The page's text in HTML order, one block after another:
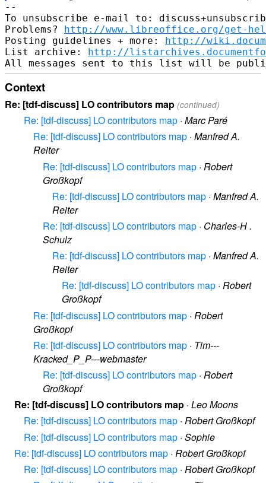
--
To unsubscribe e-mail to:
Problems? http://www.libreoffice.org/get-
Posting guidelines + more: http://
List archive: http://
Context
Re: [tdf-discuss] LO contributors map (continued)
Re: [tdf-discuss] LO contributors map · Marc Paré
Re: [tdf-discuss] LO contributors map · Manfred A.
Reiter
Re: [tdf-discuss] LO contributors map · Robert
Großkopf
Re: [tdf-discuss] LO contributors map · Manfred A.
Reiter
Re: [tdf-discuss] LO contributors map · Charles-H .
Schulz
Re: [tdf-discuss] LO contributors map · Manfred A.
Reiter
Re: [tdf-discuss] LO contributors map · Robert
Großkopf
Re: [tdf-discuss] LO contributors map · Robert
Großkopf
Re: [tdf-discuss] LO contributors map · Tim---
Kracked_P_P---webmaster
Re: [tdf-discuss] LO contributors map · Robert
Großkopf
Re: [tdf-discuss] LO contributors map · Leo Moons
Re: [tdf-discuss] LO contributors map · Robert Großkopf
Re: [tdf-discuss] LO contributors map · Sophie
Re: [tdf-discuss] LO contributors map · Robert Großkopf
Re: [tdf-discuss] LO contributors map · Robert Großkopf